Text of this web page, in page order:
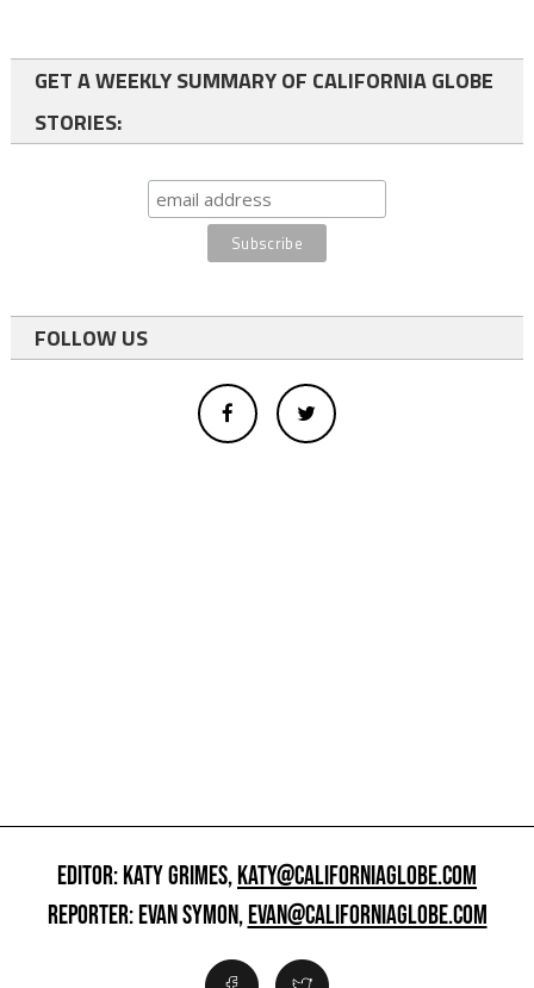
GET A WEEKLY SUMMARY OF CALIFORNIA GLOBE
STORIES:
FOLLOW US
EDITOR: KATY GRIMES,KATY@CALIFORNIAGLOBE.COM
REPORTER: EVAN SYMON,EVAN@CALIFORNIAGLOBE.COM